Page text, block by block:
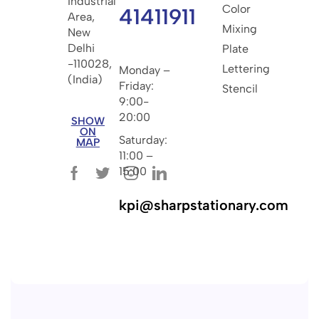
Area,
New
Delhi
-110028,
(India)
SHOW
ON
MAP
41411911
Monday –
Friday:
9:00-
20:00
Saturday:
11:00 –
15:00
kpi@sharpstationary.com
Color
Mixing
Plate
Lettering
Stencil